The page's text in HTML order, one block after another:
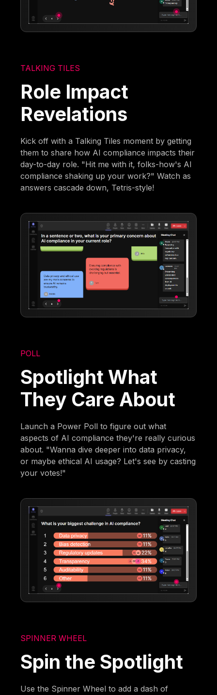
TALKING TILES
Role Impact
Revelations
Kick off with a Talking Tiles moment by getting
them to share how AI compliance impacts their
day-to-day role. "Hit me with it, folks-how's AI
compliance shaking up your work?" Watch as
answers cascade down, Tetris-style!
POLL
Spotlight What
They Care About
Launch a Power Poll to figure out what
aspects of AI compliance they're really curious
about. "Wanna dive deeper into data privacy,
or maybe ethical AI usage? Let's see by casting
your votes!"
SPINNER WHEEL
Spin the Spotlight
Use the Spinner Wheel to add a dash of